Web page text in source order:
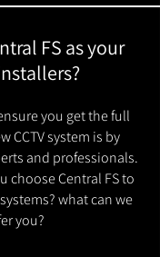
FS as your
you get the full
CCTV system is by
and professionals.
choose Central FS to
what can we
you?